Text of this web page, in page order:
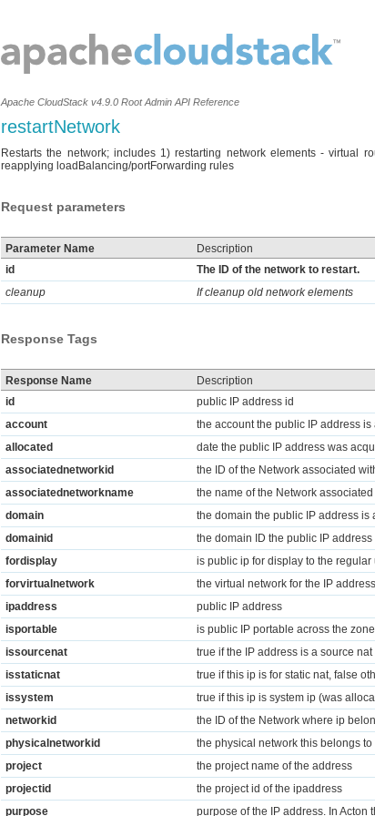
Apache CloudStack v4.9.0 Root Admin API Reference
restartNetwork
Restarts the network; includes 1) restarting network elements - virtual
reapplying loadBalancing/portForwarding rules
Request parameters
Parameter Name Description
id
The ID of the network to restart.
cleanup
If cleanup old network elements
Response Tags
Response Name
Description
id
public IP address id
account
the account the public IP address is
allocated
date the public IP address was
associatednetworkid
the ID of the Network associated
associatednetworkname
the name of the Network
domain
the domain the public IP address is
domainid
the domain ID the public IP
fordisplay
is public ip for display to the regular
forvirtualnetwork
the virtual network for the IP address
ipaddress
public IP address
isportable
is public IP portable across the
issourcenat
true if the IP address is a source
isstaticnat
true if this ip is for static nat, false
issystem
true if this ip is system ip (was
networkid
the ID of the Network where ip
physicalnetworkid
the physical network this belongs to
project
the project name of the address
projectid
the project id of the ipaddress
purpose
purpose of the IP address. In Acton